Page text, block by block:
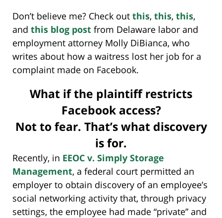
Don’t believe me? Check out this, this, this,
and this blog post from Delaware labor and
employment attorney Molly DiBianca, who
writes about how a waitress lost her job for a
complaint made on Facebook.
What if the plaintiff restricts
Facebook access?
Not to fear. That’s what discovery
is for.
Recently, in EEOC v. Simply Storage
Management, a federal court permitted an
employer to obtain discovery of an employee’s
social networking activity that, through privacy
settings, the employee had made “private” and